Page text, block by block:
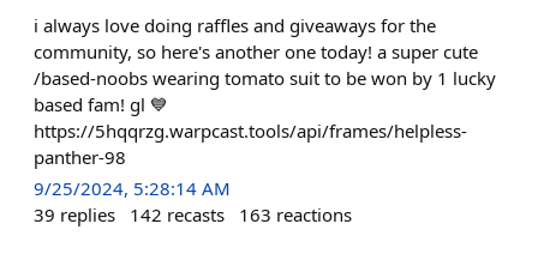
i always love doing raffles and giveaways for the
community, so here's another one today! a super cute
/based-noobs wearing tomato suit to be won by 1 lucky
based fam! gl 💙
https://5hqqrzg.warpcast.tools/api/frames/helpless-
panther-98
9/25/2024, 5:28:14 AM
39 replies 142 recasts 163 reactions